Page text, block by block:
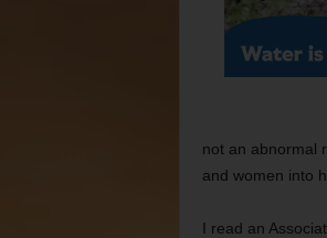
not an abnormal
and women into
I read an